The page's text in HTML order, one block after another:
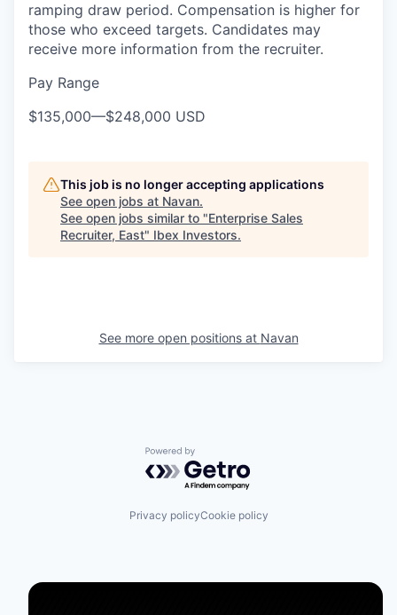
ramping draw period. Compensation is higher for
those who exceed targets. Candidates may
receive more information from the recruiter.
Pay Range
$135,000—$248,000 USD
This job is no longer accepting applications
See open jobs at Navan.
See open jobs similar to "Enterprise Sales
Recruiter, East" Ibex Investors.
See more open positions at Navan
Powered by Getro.com
Privacy policyCookie policy